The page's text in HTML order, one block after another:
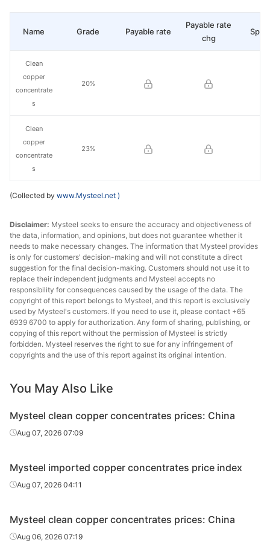
Grade Payable rate
Payable rate
chg
Spot
20%
23%
Name
Clean
copper
concentrate
s
Clean
copper
concentrate
s
(Collected by www.Mysteel.net )
Disclaimer: Mysteel seeks to ensure the accuracy and objectiveness of
the data, information, and opinions, but does not guarantee whether it
needs to make necessary changes. The information that Mysteel provides
is only for customers' decision-making and will not constitute a direct
suggestion for the final decision-making. Customers should not use it to
replace their independent judgments and Mysteel accepts no
responsibility for consequences caused by the usage of the data. The
copyright of this report belongs to Mysteel, and this report is exclusively
used by Mysteel's customers. If you need to use it, please contact +65
6939 6700 to apply for authorization. Any form of sharing, publishing, or
copying of this report without the permission of Mysteel is strictly
forbidden. Mysteel reserves the right to sue for any infringement of
copyrights and the use of this report against its original intention.
You May Also Like
Mysteel clean copper concentrates prices: China
Aug 07, 2026 07:09
Mysteel imported copper concentrates price index
Aug 07, 2026 04:11
Mysteel clean copper concentrates prices: China
Aug 06, 2026 07:19